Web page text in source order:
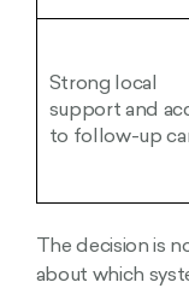
Strong local
support and
to follow-up
The decision is
about which